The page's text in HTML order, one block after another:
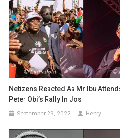
Netizens Reacted As Mr Ibu
Peter Obi’s Rally In Jos
September 29, 2022 Henry